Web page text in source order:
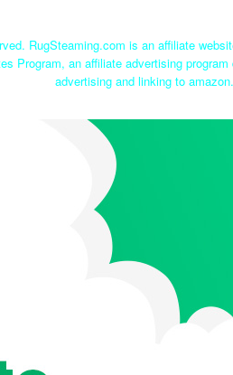
RugSteaming.com is an affiliate
Program, an affiliate advertising
advertising and linking to